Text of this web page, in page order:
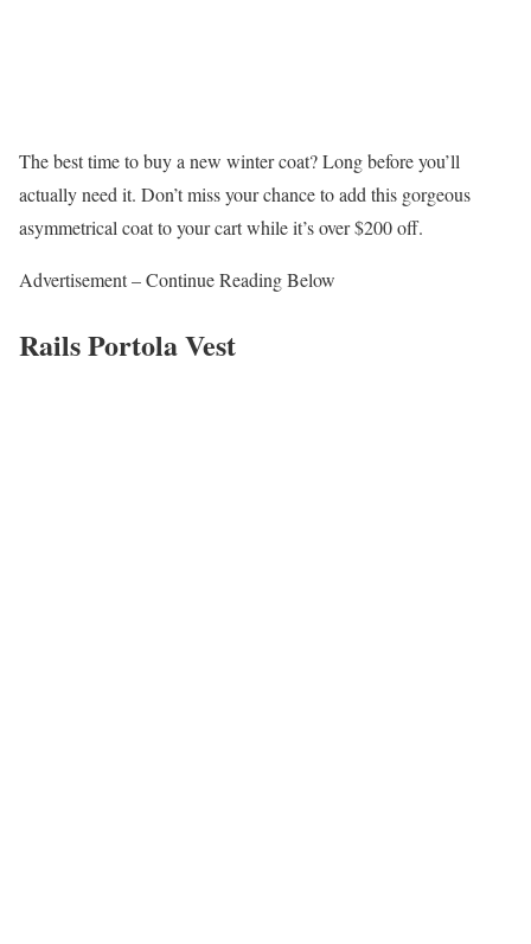
The best time to buy a new winter coat? Long before you’ll
actually need it. Don’t miss your chance to add this gorgeous
asymmetrical coat to your cart while it’s over $200 off.
Advertisement – Continue Reading Below
Rails Portola Vest